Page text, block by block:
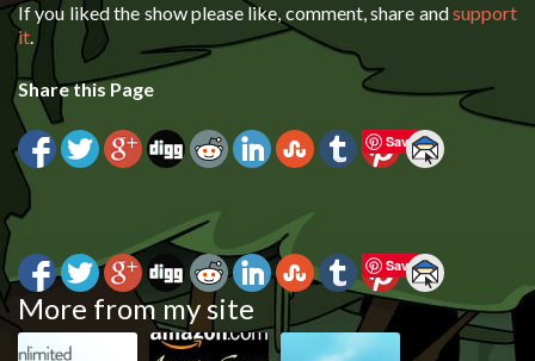
If you liked the show please like, comment, share andsupport
it.
Share this Page
Save
Save
More from my site